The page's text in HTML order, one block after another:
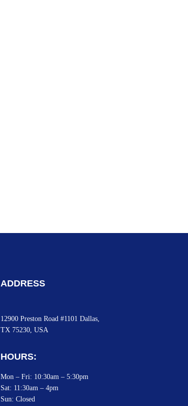
ADDRESS
12900 Preston Road #1101 Dallas,
TX 75230, USA
HOURS:
Mon – Fri: 10:30am – 5:30pm
Sat: 11:30am – 4pm
Sun: Closed